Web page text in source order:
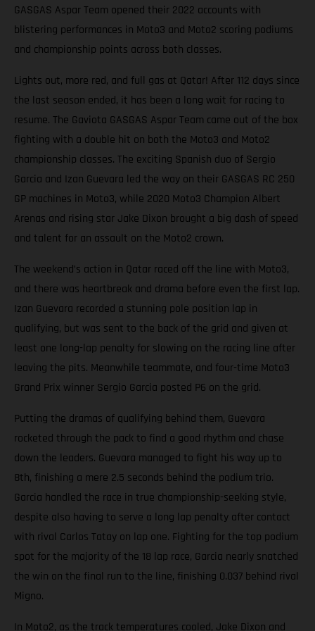
GASGAS Aspar Team opened their 2022 accounts with
blistering performances in Moto3 and Moto2 scoring podiums
and championship points across both classes.
Lights out, more red, and full gas at Qatar! After 112 days since
the last season ended, it has been a long wait for racing to
resume. The Gaviota GASGAS Aspar Team came out of the box
fighting with a double hit on both the Moto3 and Moto2
championship classes. The exciting Spanish duo of Sergio
Garcia and Izan Guevara led the way on their GASGAS RC 250
GP machines in Moto3, while 2020 Moto3 Champion Albert
Arenas and rising star Jake Dixon brought a big dash of speed
and talent for an assault on the Moto2 crown.
The weekend’s action in Qatar raced off the line with Moto3,
and there was heartbreak and drama before even the first lap.
Izan Guevara recorded a stunning pole position lap in
qualifying, but was sent to the back of the grid and given at
least one long-lap penalty for slowing on the racing line after
leaving the pits. Meanwhile teammate, and four-time Moto3
Grand Prix winner Sergio Garcia posted P6 on the grid.
Putting the dramas of qualifying behind them, Guevara
rocketed through the pack to find a good rhythm and chase
down the leaders. Guevara managed to fight his way up to
8th, finishing a mere 2.5 seconds behind the podium trio.
Garcia handled the race in true championship-seeking style,
despite also having to serve a long lap penalty after contact
with rival Carlos Tatay on lap one. Fighting for the top podium
spot for the majority of the 18 lap race, Garcia nearly snatched
the win on the final run to the line, finishing 0.037 behind rival
Migno.
In Moto2, as the track temperatures cooled, Jake Dixon and